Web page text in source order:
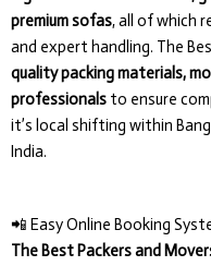
premium sofas, all of which
and expert handling. The
quality packing materials,
professionals to ensure
it’s local shifting within
India.
📲 Easy Online Booking
The Best Packers and